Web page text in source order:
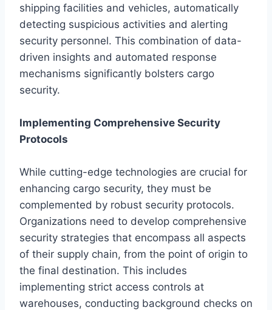
shipping facilities and vehicles, automatically
detecting suspicious activities and alerting
security personnel. This combination of data-
driven insights and automated response
mechanisms significantly bolsters cargo
security.
Implementing Comprehensive Security
Protocols
While cutting-edge technologies are crucial for
enhancing cargo security, they must be
complemented by robust security protocols.
Organizations need to develop comprehensive
security strategies that encompass all aspects
of their supply chain, from the point of origin to
the final destination. This includes
implementing strict access controls at
warehouses, conducting background checks on